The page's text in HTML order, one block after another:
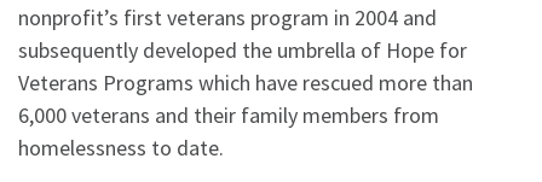
nonprofit’s first veterans program in 2004 and
subsequently developed the umbrella of Hope for
Veterans Programs which have rescued more than
6,000 veterans and their family members from
homelessness to date.